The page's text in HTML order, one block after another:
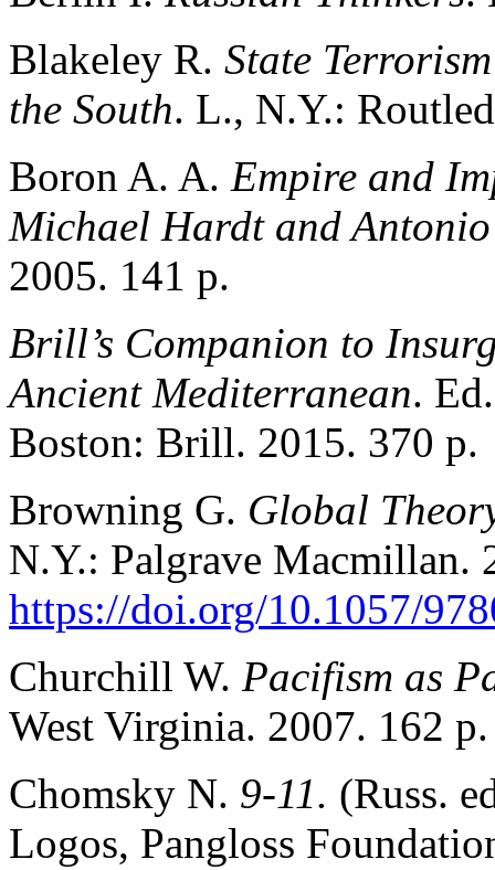
Blakeley R. State
the South. L., N.Y.:
Boron A. A. Empire and
Michael Hardt and
2005. 141 p.
Brill’s Companion to
Ancient Mediterranean.
Boston: Brill. 2015. 370 p.
Browning G. Global
N.Y.: Palgrave Macmillan.
https://doi.org/10.1057/
Churchill W. Pacifism as
West Virginia. 2007. 162 p.
Chomsky N. 9-11. (Russ.
Logos, Pangloss